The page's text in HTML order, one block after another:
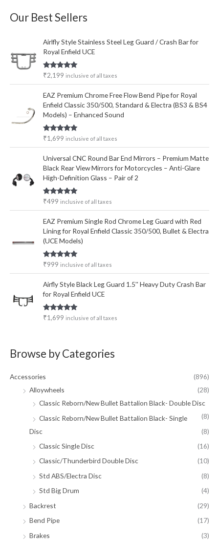
r
f
r
Our Best Sellers
Airlfly Style Stainless Steel Leg Guard / Crash Bar for
Royal Enfield UCE
Rated5.00
out of 5
₹2,199 inclusive of all taxes
EAZ Premium Chrome Free Flow Bend Pipe for Royal
Enfield Classic 350/500, Standard & Electra (BS3 & BS4
Models) – Enhanced Sound
Rated5.00
out of 5
₹1,699 inclusive of all taxes
Universal CNC Round Bar End Mirrors – Premium Matte
Black Rear View Mirrors for Motorcycles – Anti-Glare
High-Definition Glass – Pair of 2
Rated5.00
₹499 inclusive of all taxes
EAZ Premium Single Rod Chrome Leg Guard with Red
Lining for Royal Enfield Classic 350/500, Bullet & Electra
(UCE Models)
Rated5.00
₹999 inclusive of all taxes
Airfly Style Black Leg Guard 1.5'' Heavy Duty Crash Bar
for Royal Enfield UCE
Rated5.00
out of 5
₹1,699 inclusive of all taxes
Browse by Categories
Accessories
(896)
Alloywheels
(28)
Classic Reborn/New Bullet Battalion Black- Double Disc
(8)
Classic Reborn/New Bullet Battalion Black- Single
Disc
(8)
Classic Single Disc
(16)
Classic/Thunderbird Double Disc
(10)
Std ABS/Electra Disc
(8)
Std Big Drum
(4)
Backrest
(29)
Bend Pipe
(17)
Brakes
(3)